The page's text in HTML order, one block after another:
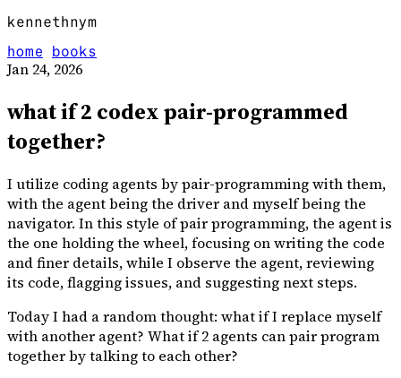
kennethnym
home
books
Jan 24, 2026
what if 2 codex pair-programmed
together?
I utilize coding agents by pair-programming with them,
with the agent being the driver and myself being the
navigator. In this style of pair programming, the agent is
the one holding the wheel, focusing on writing the code
and finer details, while I observe the agent, reviewing
its code, flagging issues, and suggesting next steps.
Today I had a random thought: what if I replace myself
with another agent? What if 2 agents can pair program
together by talking to each other?